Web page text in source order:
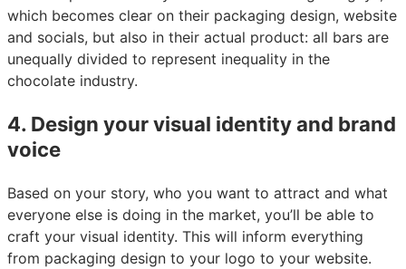
which becomes clear on their packaging design, website
and socials, but also in their actual product: all bars are
unequally divided to represent inequality in the
chocolate industry.
4. Design your visual identity and brand
voice
Based on your story, who you want to attract and what
everyone else is doing in the market, you’ll be able to
craft your visual identity. This will inform everything
from packaging design to your logo to your website.